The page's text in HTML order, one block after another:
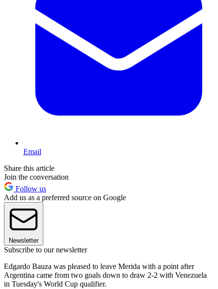
Email
Share this article
Join the conversation
Follow us
Add us as a preferred source on Google
Newsletter
Subscribe to our newsletter
Edgardo Bauza was pleased to leave Merida with a point after
Argentina came from two goals down to draw 2-2 with Venezuela
in Tuesday's World Cup qualifier.